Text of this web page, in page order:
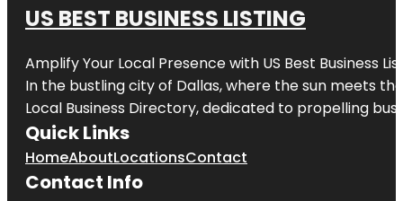
US BEST BUSINESS LISTING
Amplify Your Local Presence with US Best Business
In the bustling city of Dallas, where the sun meets
Local Business Directory, dedicated to propelling
Quick Links
HomeAboutLocationsContact
Contact Info